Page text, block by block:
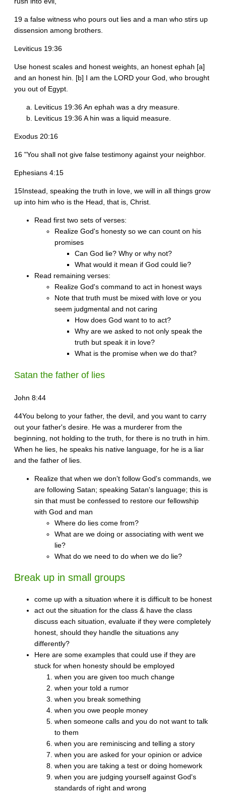
19 a false witness who pours out lies and a man who stirs up
dissension among brothers.
Leviticus 19:36
Use honest scales and honest weights, an honest ephah [a]
and an honest hin. [b] I am the LORD your God, who brought
you out of Egypt.
Leviticus 19:36 An ephah was a dry measure.
Leviticus 19:36 A hin was a liquid measure.
Exodus 20:16
16 "You shall not give false testimony against your neighbor.
Ephesians 4:15
15Instead, speaking the truth in love, we will in all things grow
up into him who is the Head, that is, Christ.
Read first two sets of verses:
Realize God's honesty so we can count on his
promises
Can God lie? Why or why not?
What would it mean if God could lie?
Read remaining verses:
Realize God's command to act in honest ways
Note that truth must be mixed with love or you
seem judgmental and not caring
How does God want to to act?
Why are we asked to not only speak the
truth but speak it in love?
What is the promise when we do that?
Satan the father of lies
John 8:44
44You belong to your father, the devil, and you want to carry
out your father's desire. He was a murderer from the
beginning, not holding to the truth, for there is no truth in him.
When he lies, he speaks his native language, for he is a liar
and the father of lies.
Realize that when we don't follow God's commands, we
are following Satan; speaking Satan's language; this is
sin that must be confessed to restore our fellowship
with God and man
Where do lies come from?
What are we doing or associating with went we
lie?
What do we need to do when we do lie?
Break up in small groups
come up with a situation where it is difficult to be honest
act out the situation for the class & have the class
discuss each situation, evaluate if they were completely
honest, should they handle the situations any
differently?
Here are some examples that could use if they are
stuck for when honesty should be employed
when you are given too much change
when your told a rumor
when you break something
when you owe people money
when someone calls and you do not want to talk
to them
when you are reminiscing and telling a story
when you are asked for your opinion or advice
when you are taking a test or doing homework
when you are judging yourself against God's
standards of right and wrong